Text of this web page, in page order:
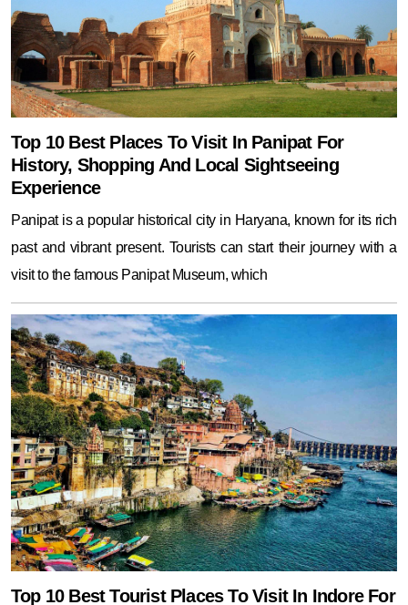
Top 10 Best Places To Visit In Panipat For
History, Shopping And Local Sightseeing
Experience
Panipat is a popular historical city in Haryana, known for its rich
past and vibrant present. Tourists can start their journey with a
visit to the famous Panipat Museum, which
Top 10 Best Tourist Places To Visit In Indore For